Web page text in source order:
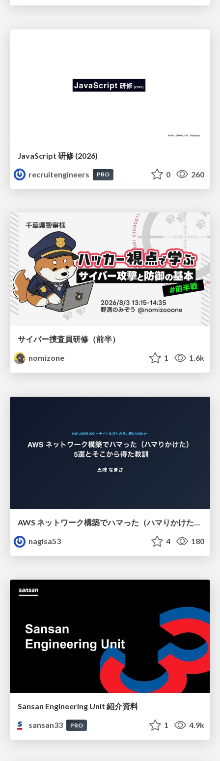
JavaScript 研修 (2026)
recruitengineers
PRO 0 260
サイバー捜査員研修（前半）
nomizone
1 1.6k
AWS ネットワーク構築でハマった（ハマりかけた） 5選とそこから得た教訓
nagisa53
4 180
Sansan Engineering Unit 紹介資料
sansan33
PRO 1 4.9k